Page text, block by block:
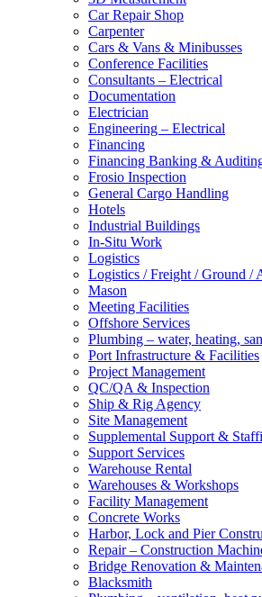
Car Repair Shop
Carpenter
Cars & Vans & Minibusses
Conference Facilities
Consultants – Electrical
Documentation
Electrician
Engineering – Electrical
Financing
Financing Banking &
Frosio Inspection
General Cargo Handling
Hotels
Industrial Buildings
In-Situ Work
Logistics
Logistics / Freight / Ground /
Mason
Meeting Facilities
Offshore Services
Plumbing – water, heating,
Port Infrastructure & Facilities
Project Management
QC/QA & Inspection
Ship & Rig Agency
Site Management
Supplemental Support &
Support Services
Warehouse Rental
Warehouses & Workshops
Facility Management
Concrete Works
Harbor, Lock and Pier
Repair – Construction
Bridge Renovation &
Blacksmith